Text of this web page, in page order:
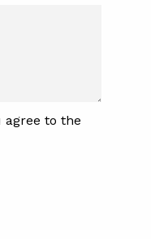
to the